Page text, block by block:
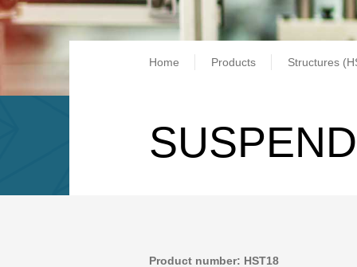
Home Products Structures
Product number: HST18